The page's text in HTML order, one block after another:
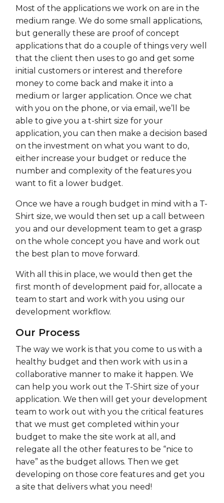
Most of the applications we work on are in the
medium range. We do some small applications,
but generally these are proof of concept
applications that do a couple of things very well
that the client then uses to go and get some
initial customers or interest and therefore
money to come back and make it into a
medium or larger application. Once we chat
with you on the phone, or via email, we’ll be
able to give you a t-shirt size for your
application, you can then make a decision based
on the investment on what you want to do,
either increase your budget or reduce the
number and complexity of the features you
want to fit a lower budget.
Once we have a rough budget in mind with a T-
Shirt size, we would then set up a call between
you and our development team to get a grasp
on the whole concept you have and work out
the best plan to move forward.
With all this in place, we would then get the
first month of development paid for, allocate a
team to start and work with you using our
development workflow.
Our Process
The way we work is that you come to us with a
healthy budget and then work with us in a
collaborative manner to make it happen. We
can help you work out the T-Shirt size of your
application. We then will get your development
team to work out with you the critical features
that we must get completed within your
budget to make the site work at all, and
relegate all the other features to be “nice to
have” as the budget allows. Then we get
developing on those core features and get you
a site that delivers what you need!